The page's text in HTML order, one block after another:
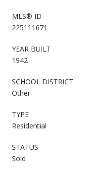
MLS® ID
225111671
YEAR BUILT
1942
SCHOOL DISTRICT
Other
TYPE
Residential
STATUS
Sold